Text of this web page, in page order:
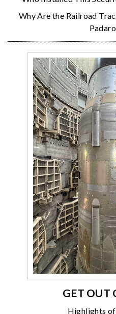
Why Are the Railroad
GET OUT
Highlights